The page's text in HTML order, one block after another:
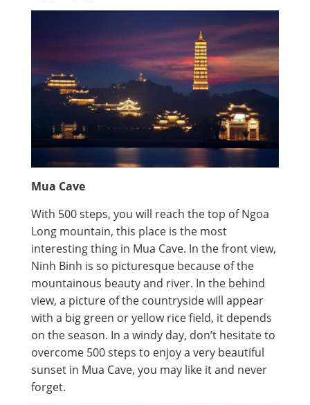
Mua Cave
With 500 steps, you will reach the top of Ngoa
Long mountain, this place is the most
interesting thing in Mua Cave. In the front view,
Ninh Binh is so picturesque because of the
mountainous beauty and river. In the behind
view, a picture of the countryside will appear
with a big green or yellow rice field, it depends
on the season. In a windy day, don’t hesitate to
overcome 500 steps to enjoy a very beautiful
sunset in Mua Cave, you may like it and never
forget.